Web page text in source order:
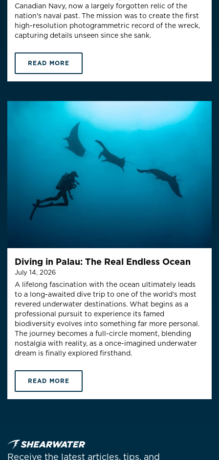
Canadian Navy, now a largely forgotten relic of the
nation's naval past. The mission was to create the first
high-resolution photogrammetric record of the wreck,
capturing details unseen since she sank.
READ MORE
Diving in Palau: The Real Endless Ocean
July 14, 2026
A lifelong fascination with the ocean ultimately leads
to a long-awaited dive trip to one of the world’s most
revered underwater destinations. What begins as a
professional pursuit to experience its famed
biodiversity evolves into something far more personal.
The journey becomes a full-circle moment, blending
nostalgia with reality, as a once-imagined underwater
dream is finally explored firsthand.
READ MORE
Receive the latest articles, tips, and